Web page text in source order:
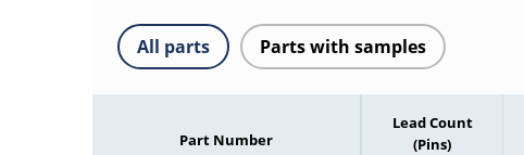
All parts Parts with samples
Part Number
Lead Count
(Pins)